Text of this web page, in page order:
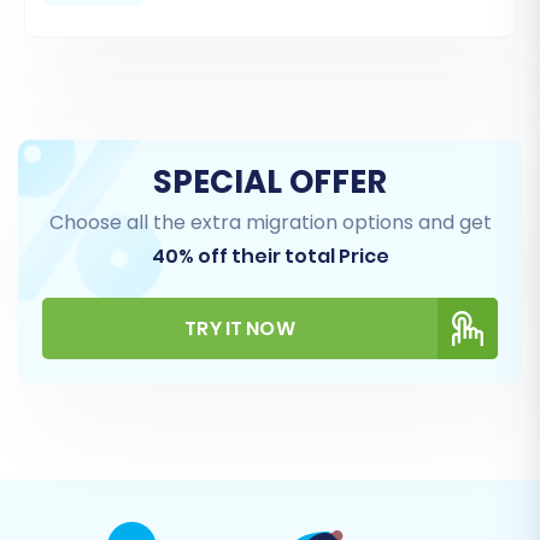
SPECIAL OFFER
Choose all the extra migration options and get
40% off their total Price
TRY IT NOW